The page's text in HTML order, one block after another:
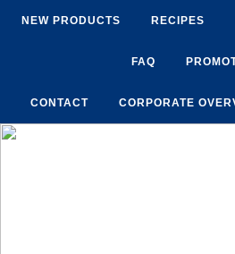
RECIPES
NEW PRODUCTS
FAQ
CORPORATE
CONTACT